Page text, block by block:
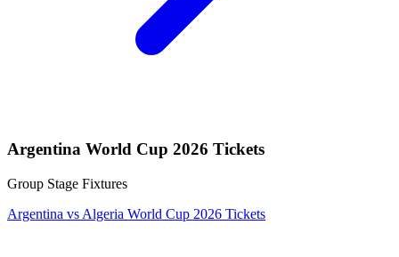
Argentina World Cup 2026 Tickets
Group Stage Fixtures
Argentina vs Algeria World Cup 2026 Tickets